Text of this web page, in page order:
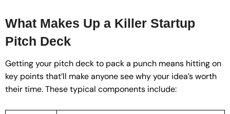
What Makes Up a Killer Startup
Pitch Deck
Getting your pitch deck to pack a punch means hitting on
key points that’ll make anyone see why your idea’s worth
their time. These typical components include: